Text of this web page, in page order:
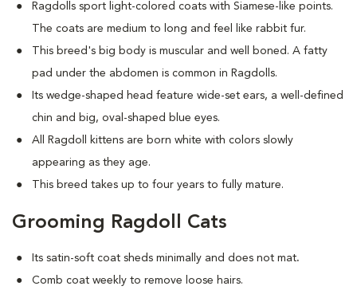
Ragdolls sport light-colored coats with Siamese-like points.
The coats are medium to long and feel like rabbit fur.
This breed's big body is muscular and well boned. A fatty
pad under the abdomen is common in Ragdolls.
Its wedge-shaped head feature wide-set ears, a well-defined
chin and big, oval-shaped blue eyes.
All Ragdoll kittens are born white with colors slowly
appearing as they age.
This breed takes up to four years to fully mature.
Grooming Ragdoll Cats
Its satin-soft coat sheds minimally and does not mat.
Comb coat weekly to remove loose hairs.